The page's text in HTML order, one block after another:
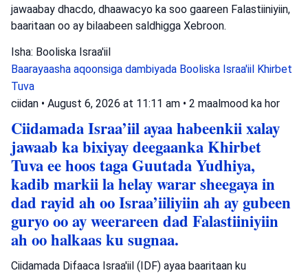
jawaabay dhacdo, dhaawacyo ka soo gaareen Falastiiniyiin,
baaritaan oo ay bilaabeen saldhigga Xebroon.
Isha: Booliska Israa'iil
Baarayaasha aqoonsiga dambiyada Booliska Israa'iil Khirbet
Tuva
ciidan • August 6, 2026 at 11:11 am • 2 maalmood ka hor
Ciidamada Israa’iil ayaa habeenkii xalay
jawaab ka bixiyay deegaanka Khirbet
Tuva ee hoos taga Guutada Yudhiya,
kadib markii la helay warar sheegaya in
dad rayid ah oo Israa’iiliyiin ah ay gubeen
guryo oo ay weerareen dad Falastiiniyiin
ah oo halkaas ku sugnaa.
Ciidamada Difaaca Israa'iil (IDF) ayaa baaritaan ku